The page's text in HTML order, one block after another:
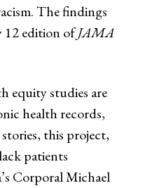
The findings
12 edition ofJAMA
equity studies are
health records,
this project,
patients
Corporal Michael